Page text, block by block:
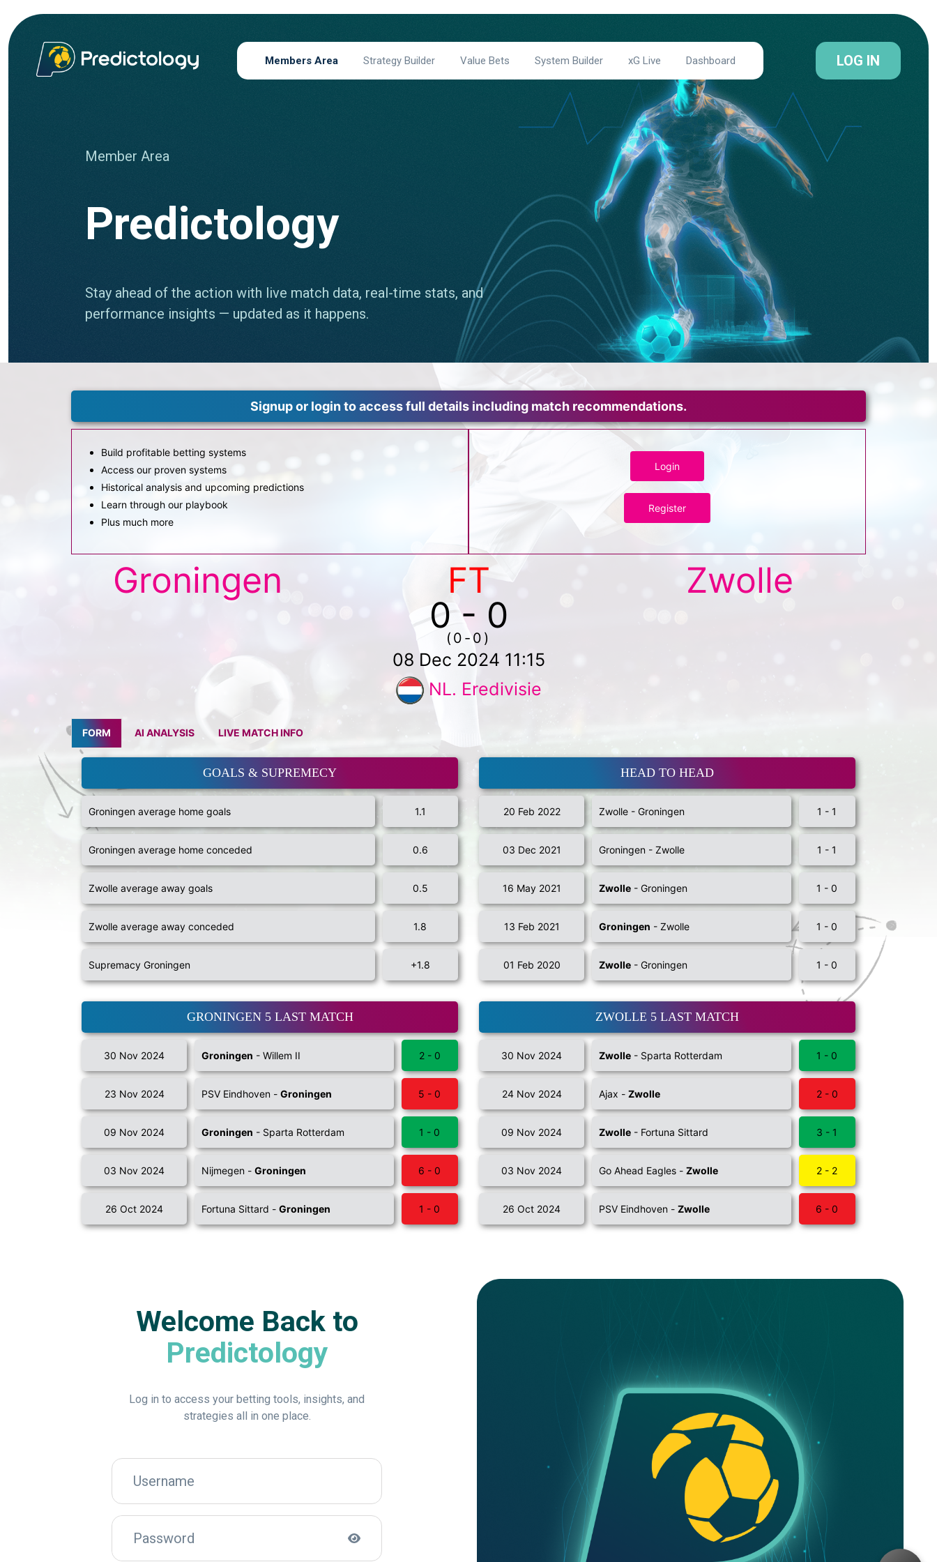
Signup or login to access full details including match recommendations.
Build profitable betting systems
Access our proven systems
Historical analysis and upcoming predictions
Learn through our playbook
Plus much more
Login
Register
Groningen
FT
0 - 0
(0-0)
08 Dec 2024 11:15
NL. Eredivisie
Zwolle
FORM AI ANALYSIS LIVE MATCH INFO
GOALS & SUPREMECY
Groningen average home goals 1.1
Groningen average home conceded 0.6
Zwolle average away goals 0.5
Zwolle average away conceded 1.8
Supremacy Groningen +1.8
HEAD TO HEAD
20 Feb 2022 Zwolle - Groningen 1 - 1
03 Dec 2021 Groningen - Zwolle 1 - 1
16 May 2021 Zwolle- Groningen 1 - 0
13 Feb 2021 Groningen - Zwolle 1 - 0
01 Feb 2020 Zwolle- Groningen 1 - 0
GRONINGEN 5 LAST MATCH
30 Nov 2024 Groningen - Willem II 2 - 0
23 Nov 2024 PSV Eindhoven - Groningen 5 - 0
09 Nov 2024 Groningen - Sparta Rotterdam 1 - 0
03 Nov 2024 Nijmegen - Groningen 6 - 0
26 Oct 2024 Fortuna Sittard - Groningen 1 - 0
ZWOLLE 5 LAST MATCH
30 Nov 2024 Zwolle- Sparta Rotterdam 1 - 0
24 Nov 2024 Ajax - Zwolle 2 - 0
09 Nov 2024 Zwolle- Fortuna Sittard 3 - 1
03 Nov 2024 Go Ahead Eagles - Zwolle 2 - 2
26 Oct 2024 PSV Eindhoven - Zwolle 6 - 0